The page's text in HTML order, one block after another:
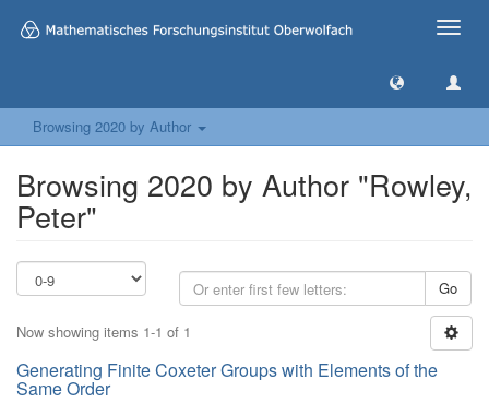
Toggle
Browsing 2020 by Author
Browsing 2020 by Author "Rowley,
Peter"
Go
Now showing items 1-1 of 1
Generating Finite Coxeter Groups with Elements of the
Same Order